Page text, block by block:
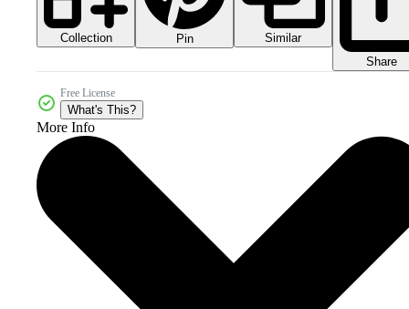
Collection Pin
Similar
Share
Free License
What's This?
More Info